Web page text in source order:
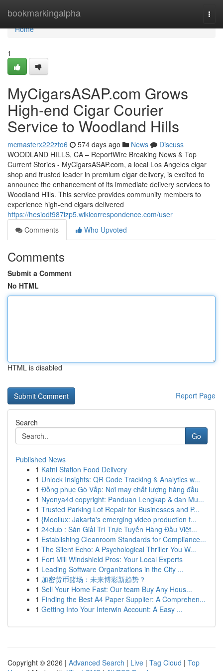
bookmarkingalpha
Home
Home
1
MyCigarsASAP.com Grows
High-end Cigar Courier
Service to Woodland Hills
mcmasterx222zto6 574 days ago News
Discuss
WOODLAND HILLS, CA – ReportWire Breaking News & Top
Current Stories - MyCigarsASAP.com, a local Los Angeles cigar
shop and trusted leader in premium cigar delivery, is excited to
announce the enhancement of its immediate delivery services to
Woodland Hills. This service provides community members to
experience high-end cigars delivered
https://hesiodt987izp5.wikicorrespondence.com/user
Comments
Who Upvoted
Comments
Submit a Comment
No HTML
HTML is disabled
Report Page
Search
Go
Published News
1 Katni Station Food Delivery
1 Unlock Insights: QR Code Tracking & Analytics w...
1 Đồng phục Gò Vấp: Nơi may chất lượng hàng đầu
1 Nyonya4d copyright: Panduan Lengkap & dan Mu...
1 Trusted Parking Lot Repair for Businesses and P...
1 {Mooilux: Jakarta's emerging video production f...
1 24club : Sàn Giải Trí Trực Tuyến Hàng Đầu Việt...
1 Establishing Cleanroom Standards for Compliance...
1 The Silent Echo: A Psychological Thriller You W...
1 Fort Mill Windshield Pros: Your Local Experts
1 Leading Software Organizations in the City ...
1 加密货币赌场：未来博彩新趋势？
1 Sell Your Home Fast: Our team Buy Any Hous...
1 Finding the Best A4 Paper Supplier: A Comprehen...
1 Getting Into Your Interwin Account: A Easy ...
Copyright © 2026 | Advanced Search | Live | Tag Cloud | Top